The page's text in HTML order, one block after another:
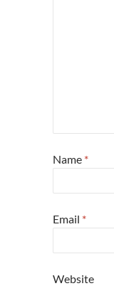
Name *
Email *
Website